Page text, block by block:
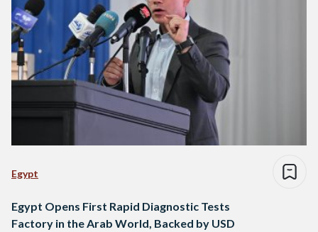
Egypt
Egypt Opens First Rapid Diagnostic Tests
Factory in the Arab World, Backed by USD